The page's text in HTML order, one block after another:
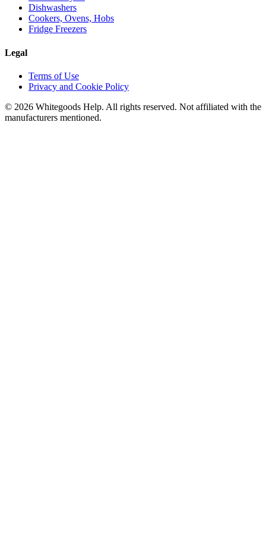
Dishwashers
Cookers, Ovens, Hobs
Fridge Freezers
Legal
Terms of Use
Privacy and Cookie Policy
© 2026 Whitegoods Help. All rights reserved. Not affiliated with the
manufacturers mentioned.